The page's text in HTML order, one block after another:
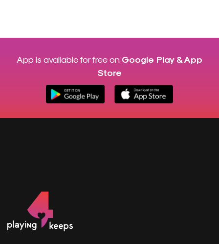
App is available for free on Google Play & App
Store